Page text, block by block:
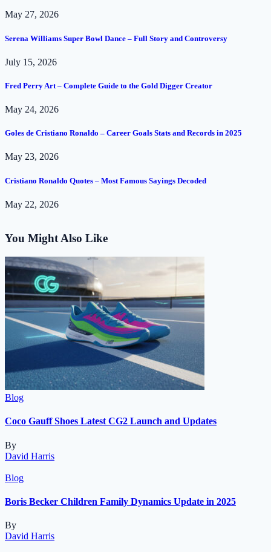
May 27, 2026
Serena Williams Super Bowl Dance – Full Story and Controversy
July 15, 2026
Fred Perry Art – Complete Guide to the Gold Digger Creator
May 24, 2026
Goles de Cristiano Ronaldo – Career Goals Stats and Records in 2025
May 23, 2026
Cristiano Ronaldo Quotes – Most Famous Sayings Decoded
May 22, 2026
You Might Also Like
Blog
Coco Gauff Shoes Latest CG2 Launch and Updates
By
David Harris
Blog
Boris Becker Children Family Dynamics Update in 2025
By
David Harris